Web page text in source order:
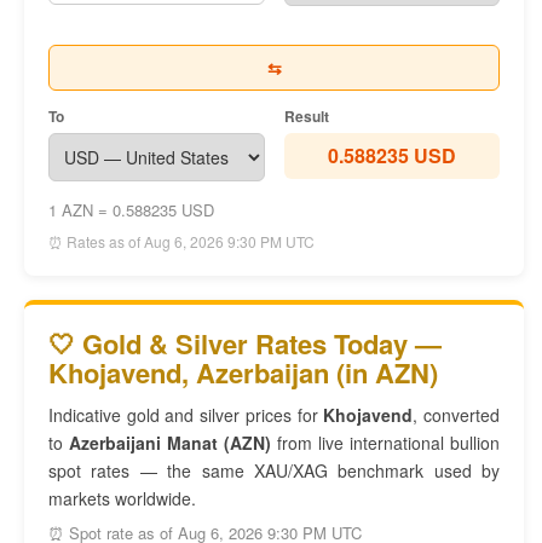
⇆
To Result
0.588235 USD
1 AZN = 0.588235 USD
⏰ Rates as of Aug 6, 2026 9:30 PM UTC
🤍 Gold & Silver Rates Today —
Khojavend, Azerbaijan (in AZN)
Indicative gold and silver prices for Khojavend, converted
to Azerbaijani Manat (AZN) from live international bullion
spot rates — the same XAU/XAG benchmark used by
markets worldwide.
⏰ Spot rate as of Aug 6, 2026 9:30 PM UTC